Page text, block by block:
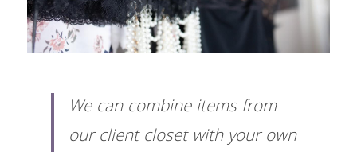
We can combine items from
our client closet with your own